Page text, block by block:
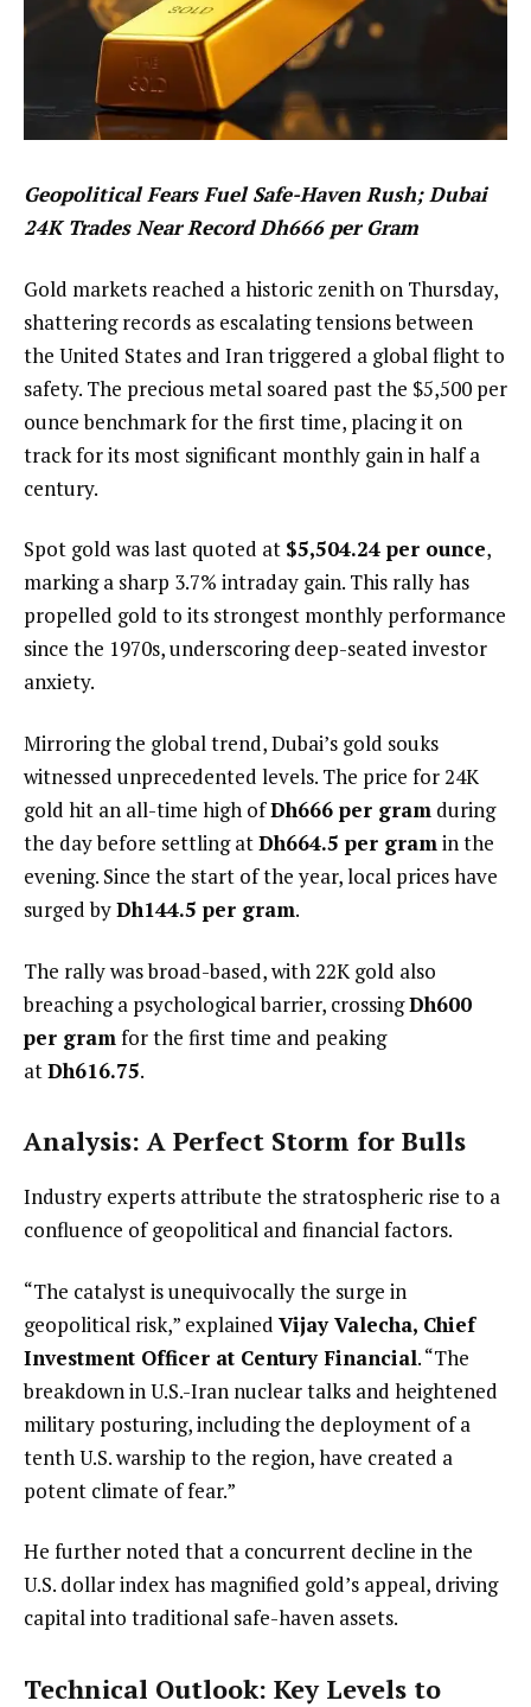
Geopolitical Fears Fuel Safe-Haven Rush; Dubai
24K Trades Near Record Dh666 per Gram
Gold markets reached a historic zenith on Thursday,
shattering records as escalating tensions between
the United States and Iran triggered a global flight to
safety. The precious metal soared past the $5,500 per
ounce benchmark for the first time, placing it on
track for its most significant monthly gain in half a
century.
Spot gold was last quoted at $5,504.24 per ounce,
marking a sharp 3.7% intraday gain. This rally has
propelled gold to its strongest monthly performance
since the 1970s, underscoring deep-seated investor
anxiety.
Mirroring the global trend, Dubai’s gold souks
witnessed unprecedented levels. The price for 24K
gold hit an all-time high ofDh666 per gram during
the day before settling atDh664.5 per gramin the
evening. Since the start of the year, local prices have
surged byDh144.5 per gram.
The rally was broad-based, with 22K gold also
breaching a psychological barrier, crossingDh600
per gramfor the first time and peaking
atDh616.75.
Analysis: A Perfect Storm for Bulls
Industry experts attribute the stratospheric rise to a
confluence of geopolitical and financial factors.
“The catalyst is unequivocally the surge in
geopolitical risk,” explained Vijay Valecha, Chief
Investment Officer at Century Financial. “The
breakdown in U.S.-Iran nuclear talks and heightened
military posturing, including the deployment of a
tenth U.S. warship to the region, have created a
potent climate of fear.”
He further noted that a concurrent decline in the
U.S. dollar index has magnified gold’s appeal, driving
capital into traditional safe-haven assets.
Technical Outlook: Key Levels to